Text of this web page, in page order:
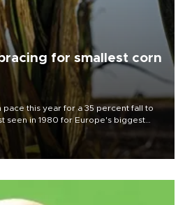
for smallest corn
pace this year for a 35 percent fall to
seen in 1980 for Europe's biggest
said.